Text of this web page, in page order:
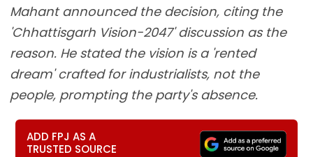
Mahant announced the decision, citing the
'Chhattisgarh Vision-2047' discussion as the
reason. He stated the vision is a 'rented
dream' crafted for industrialists, not the
people, prompting the party's absence.
ADD FPJ AS A
TRUSTED SOURCE